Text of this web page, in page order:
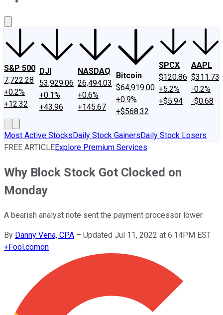
S&P 500
7,722.28
+0.2%
+12.32
DJI
53,929.06
+0.1%
+43.96
NASDAQ
26,494.03
+0.6%
+145.67
Bitcoin
$64,919.00
+0.9%
+$568.32
SPCX
$120.86
+5.2%
+$5.94
AAPL
$311.73
-0.2%
-$0.68
Most Active StocksDaily Stock GainersDaily Stock Losers
FREE ARTICLEExplore Premium Services
Why Block Stock Got Clocked on
Monday
A bearish analyst note sent the payment processor lower.
By Danny Vena, CPA – Updated Jul 11, 2022 at 6:14PM EST
+Fool.comon